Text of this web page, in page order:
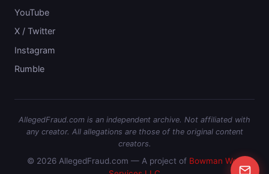
YouTube
X / Twitter
Instagram
Rumble
AllegedFraud.com is an independent archive. Not affiliated with
any creator. All allegations are those of the original content
creators.
© 2026 AllegedFraud.com — A project of Bowman Web